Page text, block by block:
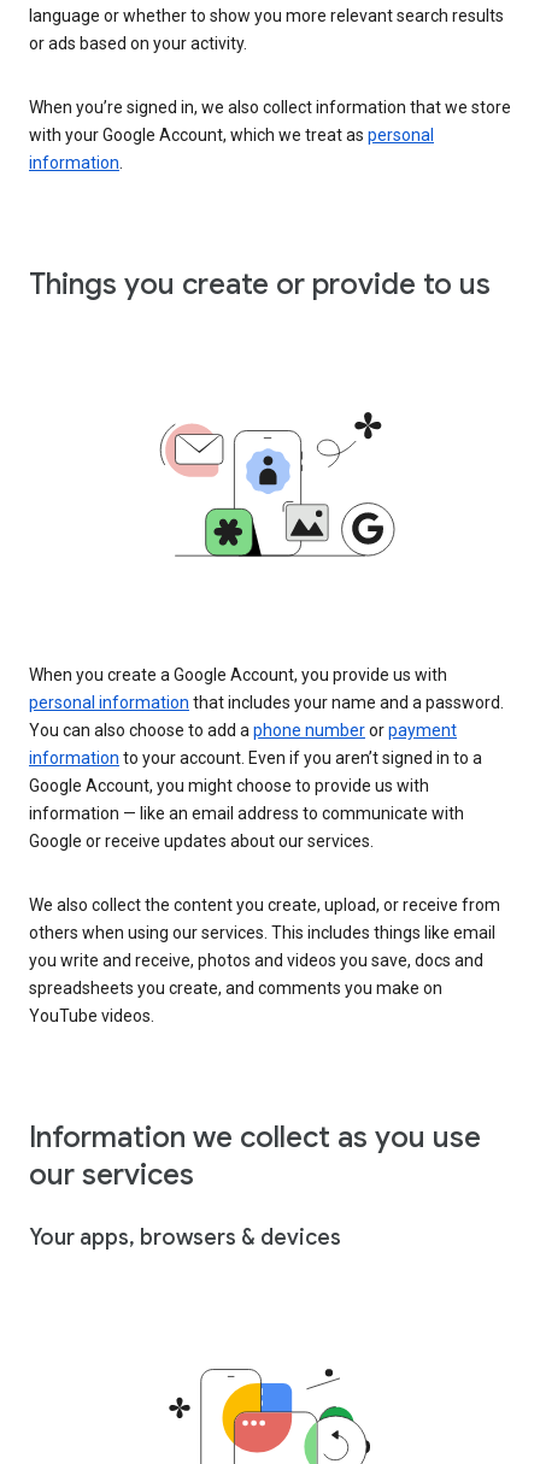
language or whether to show you more relevant search results
or ads based on your activity.
When you’re signed in, we also collect information that we store
with your Google Account, which we treat as personal
information
Things you create or provide to us
When you create a Google Account, you provide us with
personal information that includes your name and a password.
You can also choose to add a phone numberorpayment
information to your account. Even if you aren’t signed in to a
Google Account, you might choose to provide us with
information — like an email address to communicate with
Google or receive updates about our services.
We also collect the content you create, upload, or receive from
others when using our services. This includes things like email
you write and receive, photos and videos you save, docs and
spreadsheets you create, and comments you make on
YouTube videos.
Information we collect as you use
our services
Your apps, browsers & devices